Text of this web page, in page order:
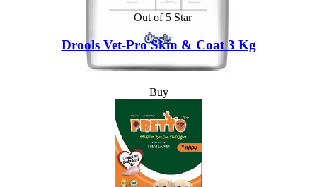
Out of 5 Star
Drools Vet-Pro Skin & Coat 3 Kg
Buy